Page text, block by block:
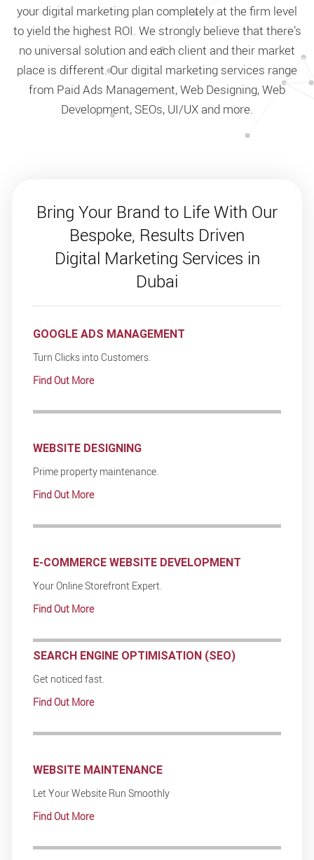
your digital marketing plan completely at the firm level
to yield the highest ROI. We strongly believe that there’s
no universal solution and each client and their market
place is different. Our digital marketing services range
from Paid Ads Management, Web Designing, Web
Development, SEOs, UI/UX and more.
Bring Your Brand to Life With Our
Bespoke, Results Driven
Digital Marketing Services in
Dubai
GOOGLE ADS MANAGEMENT
Turn Clicks into Customers.
Find Out More
WEBSITE DESIGNING
Prime property maintenance.
Find Out More
E-COMMERCE WEBSITE DEVELOPMENT
Your Online Storefront Expert.
Find Out More
SEARCH ENGINE OPTIMISATION (SEO)
Get noticed fast.
Find Out More
WEBSITE MAINTENANCE
Let Your Website Run Smoothly
Find Out More